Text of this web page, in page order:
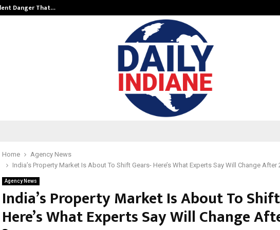
Danger That…
Home
Agency News
India’s Property Market Is About To Shift Gears- Here’s What Experts Say Will Change After
Agency News
India’s Property Market Is About To
Here’s What Experts Say Will Change